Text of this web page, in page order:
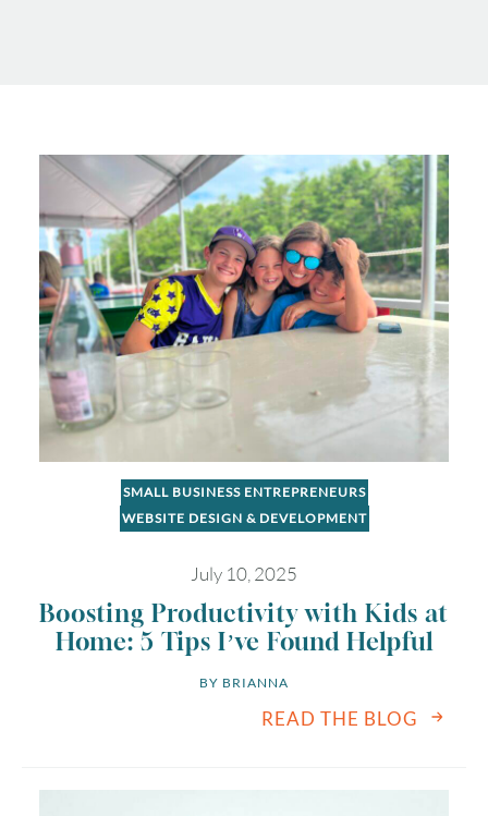
SMALL BUSINESS ENTREPRENEURS
WEBSITE DESIGN & DEVELOPMENT
July 10, 2025
Boosting Productivity with Kids at
Home: 5 Tips I’ve Found Helpful
BY BRIANNA
READ THE BLOG